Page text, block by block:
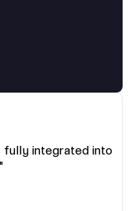
fully integrated into